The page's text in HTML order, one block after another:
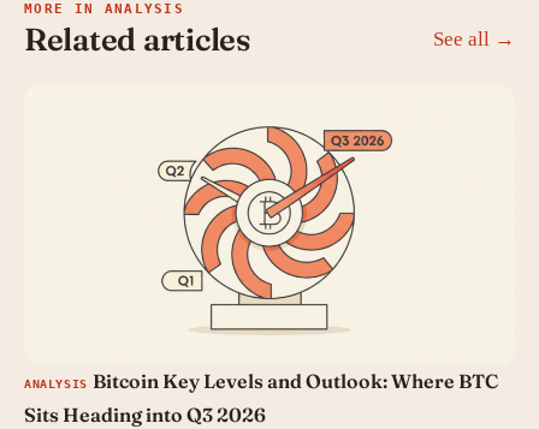
MORE IN ANALYSIS
Related articles See all →
ANALYSIS Bitcoin Key Levels and Outlook: Where BTC
Sits Heading into Q3 2026